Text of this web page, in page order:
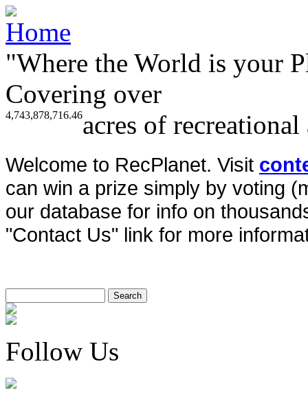
"Where the World is your
Covering over
4,743,878,716.46acres of
Welcome to RecPlanet. Visit
can win a prize simply by voting
our database for info on
"Contact Us" link for more
Follow Us